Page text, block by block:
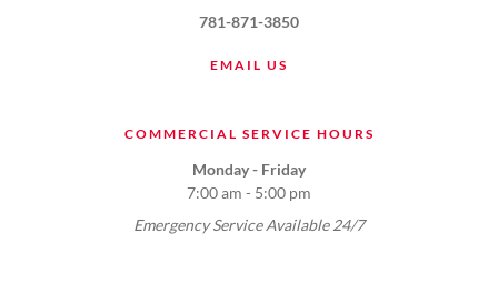
781-871-3850
EMAIL US
COMMERCIAL SERVICE HOURS
Monday - Friday
7:00 am - 5:00 pm
Emergency Service Available 24/7